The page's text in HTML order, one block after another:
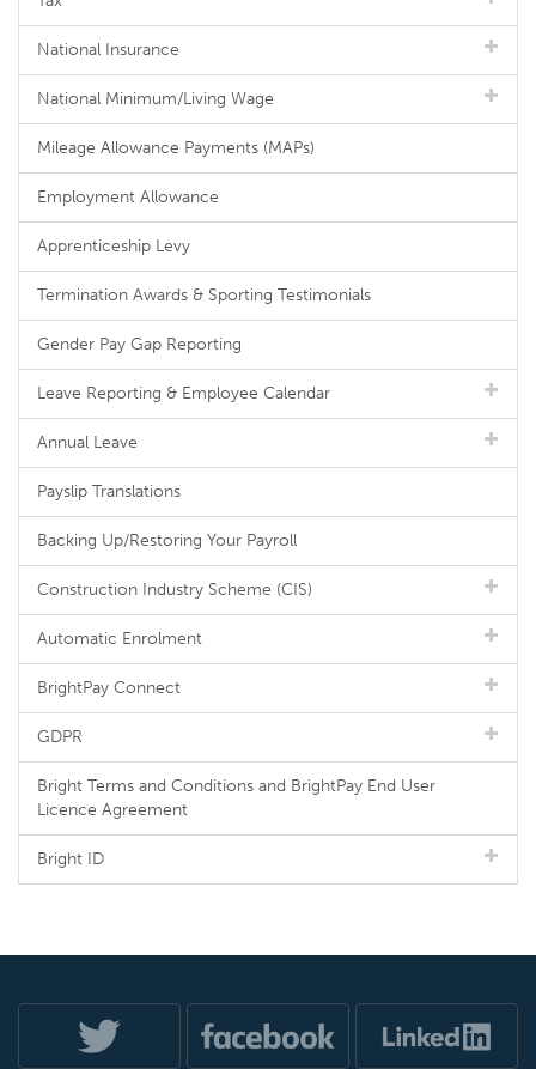
National Insurance
National Minimum/Living Wage
Mileage Allowance Payments (MAPs)
Employment Allowance
Apprenticeship Levy
Termination Awards & Sporting Testimonials
Gender Pay Gap Reporting
Leave Reporting & Employee Calendar
Annual Leave
Payslip Translations
Backing Up/Restoring Your Payroll
Construction Industry Scheme (CIS)
Automatic Enrolment
BrightPay Connect
GDPR
Bright Terms and Conditions and BrightPay End User
Licence Agreement
Bright ID